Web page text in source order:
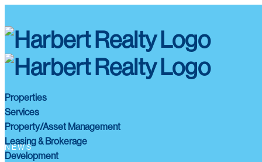
Properties
Services
Property/Asset Management
Leasing & Brokerage
Development
NEWS